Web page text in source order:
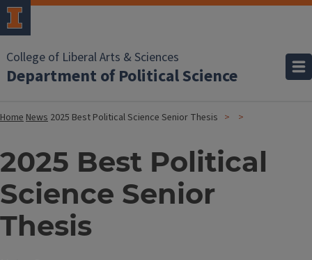
College of Liberal Arts & Sciences
Department of Political Science
HomeNews 2025 Best Political Science Senior Thesis
2025 Best Political
Science Senior
Thesis